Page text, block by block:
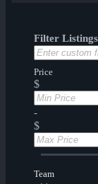
Filter Listings
Price
$
-
$
Team